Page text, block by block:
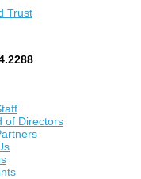
of Directors